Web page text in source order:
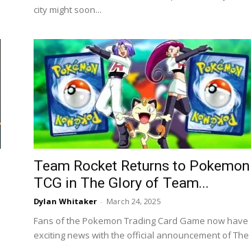
city might soon...
Team Rocket Returns to Pokemon
TCG in The Glory of Team...
Dylan Whitaker - March 24, 2025
Fans of the Pokemon Trading Card Game now have
exciting news with the official announcement of The